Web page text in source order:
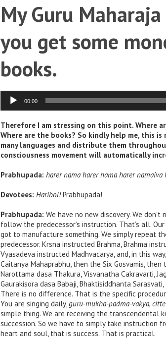
My Guru
you get some
books.
Audio
Player
00:00
Therefore I am stressing on this point. Where
Where are the books? So kindly help me, this is
many languages and distribute them
consciousness movement will automatically
Prabhupada: harer nama harer nama harer namaiva
Devotees: Haribol!Prabhupada!
Prabhupada: We have no new discovery. We
follow the predecessor’s instruction. That’s all.
got to manufacture something. We simply repeat
predecessor. Krsna instructed Brahma, Brahma
Vyasadeva instructed Madhvacarya, and, in this
Caitanya Mahaprabhu, then the Six Gosvamis, then
Narottama dasa Thakura, Visvanatha Cakravarti,
Gaurakisora dasa Babaji, Bhaktisiddhanta
There is no difference. That is the specific
You are singing daily,guru-mukha-padma-vakya,
simple thing. We are receiving the transcendental
succession. So we have to simply take instruction
heart and soul, that is success. That is practical.